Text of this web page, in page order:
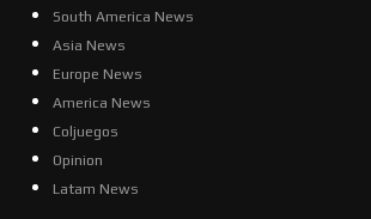
South America News
Asia News
Europe News
America News
Coljuegos
Opinion
Latam News